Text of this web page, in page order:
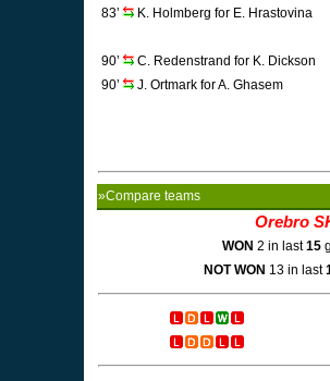
83’
K. Holmberg for E. Hrastovina
90’
C. Redenstrand for K. Dickson
90’
J. Ortmark for A. Ghasem
»Compare teams
Orebro
WON 2 in last15
NOT WON 13 in last